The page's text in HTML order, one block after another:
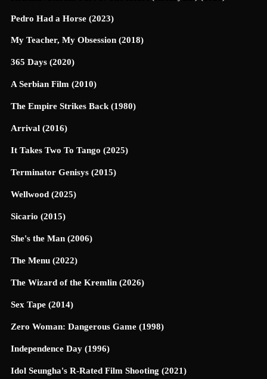
Pedro Had a Horse (2023)
My Teacher, My Obsession (2018)
365 Days (2020)
A Serbian Film (2010)
The Empire Strikes Back (1980)
Arrival (2016)
It Takes Two To Tango (2025)
Terminator Genisys (2015)
Wellwood (2025)
Sicario (2015)
She's the Man (2006)
The Menu (2022)
The Wizard of the Kremlin (2026)
Sex Tape (2014)
Zero Woman: Dangerous Game (1998)
Independence Day (1996)
Idol Seungha's R-Rated Film Shooting (2021)